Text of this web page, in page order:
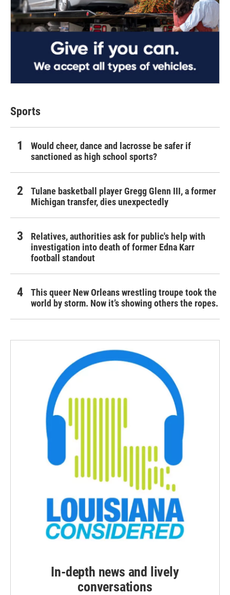
Sports
Would cheer, dance and lacrosse be safer if
sanctioned as high school sports?
Tulane basketball player Gregg Glenn III, a former
Michigan transfer, dies unexpectedly
Relatives, authorities ask for public's help with
investigation into death of former Edna Karr
football standout
This queer New Orleans wrestling troupe took the
world by storm. Now it’s showing others the ropes.
In-depth news and lively
conversations